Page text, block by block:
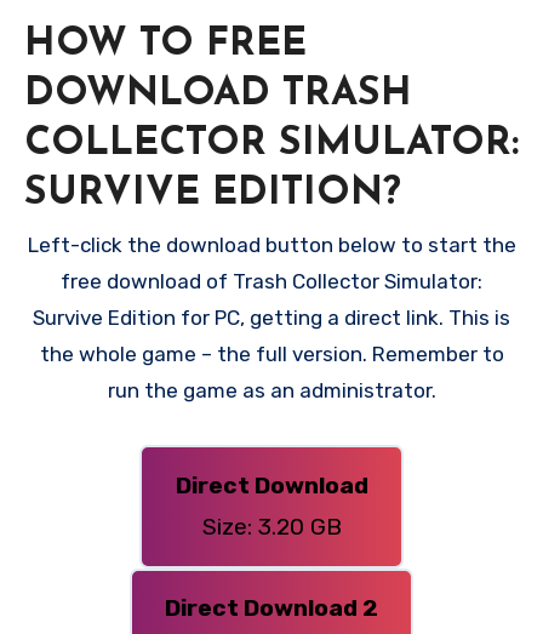
HOW TO FREE
DOWNLOAD TRASH
COLLECTOR SIMULATOR:
SURVIVE EDITION?
Left-click the download button below to start the
free download of Trash Collector Simulator:
Survive Edition for PC, getting a direct link. This is
the whole game – the full version. Remember to
run the game as an administrator.
Direct Download
Size: 3.20 GB
Direct Download 2